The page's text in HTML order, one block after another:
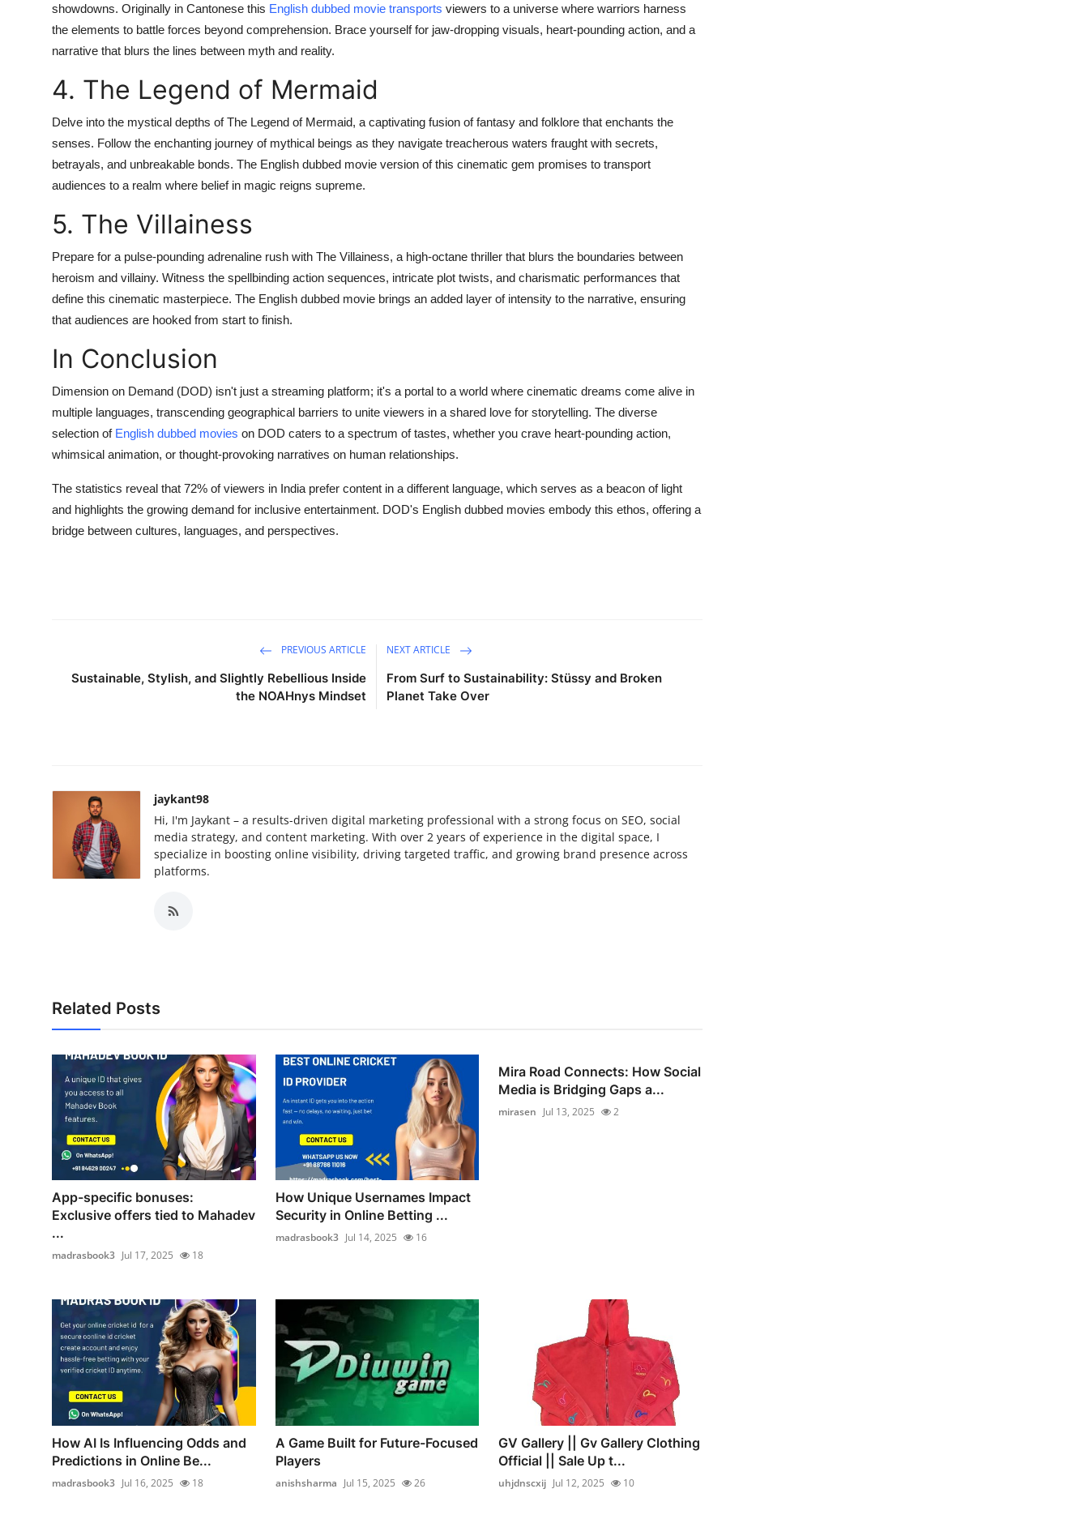
showdowns. Originally in Cantonese this English dubbed movie transports viewers to a universe where warriors harness
the elements to battle forces beyond comprehension. Brace yourself for jaw-dropping visuals, heart-pounding action, and a
narrative that blurs the lines between myth and reality.
4. The Legend of Mermaid
Delve into the mystical depths of The Legend of Mermaid, a captivating fusion of fantasy and folklore that enchants the
senses. Follow the enchanting journey of mythical beings as they navigate treacherous waters fraught with secrets,
betrayals, and unbreakable bonds. The English dubbed movie version of this cinematic gem promises to transport
audiences to a realm where belief in magic reigns supreme.
5. The Villainess
Prepare for a pulse-pounding adrenaline rush with The Villainess, a high-octane thriller that blurs the boundaries between
heroism and villainy. Witness the spellbinding action sequences, intricate plot twists, and charismatic performances that
define this cinematic masterpiece. The English dubbed movie brings an added layer of intensity to the narrative, ensuring
that audiences are hooked from start to finish.
In Conclusion
Dimension on Demand (DOD) isn't just a streaming platform; it's a portal to a world where cinematic dreams come alive in
multiple languages, transcending geographical barriers to unite viewers in a shared love for storytelling. The diverse
selection of English dubbed movies on DOD caters to a spectrum of tastes, whether you crave heart-pounding action,
whimsical animation, or thought-provoking narratives on human relationships.
The statistics reveal that 72% of viewers in India prefer content in a different language, which serves as a beacon of light
and highlights the growing demand for inclusive entertainment. DOD's English dubbed movies embody this ethos, offering a
bridge between cultures, languages, and perspectives.
PREVIOUS ARTICLE
Sustainable, Stylish, and Slightly Rebellious Inside
the NOAHnys Mindset
NEXT ARTICLE
From Surf to Sustainability: Stüssy and Broken
Planet Take Over
jaykant98
Hi, I'm Jaykant – a results-driven digital marketing professional with a strong focus on SEO, social
media strategy, and content marketing. With over 2 years of experience in the digital space, I
specialize in boosting online visibility, driving targeted traffic, and growing brand presence across
platforms.
Related Posts
App-specific bonuses:
Exclusive offers tied to Mahadev
...
madrasbook3 Jul 17, 2025 18
How Unique Usernames Impact
Security in Online Betting ...
madrasbook3 Jul 14, 2025 16
Mira Road Connects: How Social
Media is Bridging Gaps a...
mirasen Jul 13, 2025 2
How AI Is Influencing Odds and
Predictions in Online Be...
madrasbook3 Jul 16, 2025 18
A Game Built for Future-Focused
Players
anishsharma Jul 15, 2025 26
GV Gallery || Gv Gallery Clothing
Official || Sale Up t...
uhjdnscxij Jul 12, 2025 10